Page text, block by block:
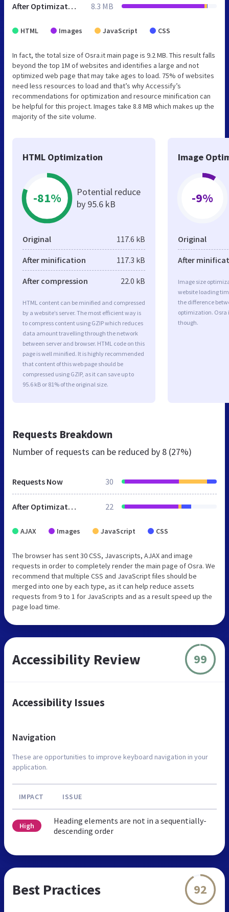
After Optimization 8.3 MB
HTML Images JavaScript CSS
In fact, the total size of Osra.it main page is 9.2 MB. This result falls
beyond the top 1M of websites and identifies a large and not
optimized web page that may take ages to load. 75% of websites
need less resources to load and that’s why Accessify’s
recommendations for optimization and resource minification can
be helpful for this project. Images take 8.8 MB which makes up the
majority of the site volume.
HTML Optimization
-81%
Potential reduce
by 95.6 kB
Original 117.6 kB
After minification 117.3 kB
After compression 22.0 kB
HTML content can be minified and compressed
by a website’s server. The most efficient way is
to compress content using GZIP which reduces
data amount travelling through the network
between server and browser. HTML code on this
page is well minified. It is highly recommended
that content of this web page should be
compressed using GZIP, as it can save up to
95.6 kB or 81% of the original size.
Image
-9%
Original
After
Image size
website loading
the difference
optimization. Osra
though.
Requests Breakdown
Number of requests can be reduced by 8 (27%)
Requests Now 30
After Optimization 22
AJAX Images JavaScript CSS
The browser has sent 30 CSS, Javascripts, AJAX and image
requests in order to completely render the main page of Osra. We
recommend that multiple CSS and JavaScript files should be
merged into one by each type, as it can help reduce assets
requests from 9 to 1 for JavaScripts and as a result speed up the
page load time.
Accessibility Review 99
Accessibility Issues
Navigation
These are opportunities to improve keyboard navigation in your
application.
IMPACT ISSUE
High
Heading elements are not in a sequentially-
descending order
Best Practices 92